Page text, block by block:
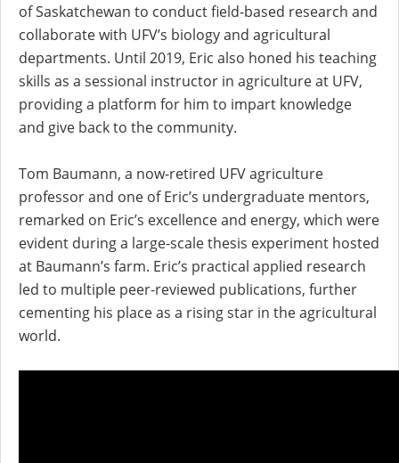
of Saskatchewan to conduct field-based research and
collaborate with UFV’s biology and agricultural
departments. Until 2019, Eric also honed his teaching
skills as a sessional instructor in agriculture at UFV,
providing a platform for him to impart knowledge
and give back to the community.
Tom Baumann, a now-retired UFV agriculture
professor and one of Eric’s undergraduate mentors,
remarked on Eric’s excellence and energy, which were
evident during a large-scale thesis experiment hosted
at Baumann’s farm. Eric’s practical applied research
led to multiple peer-reviewed publications, further
cementing his place as a rising star in the agricultural
world.